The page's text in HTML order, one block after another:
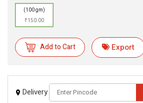
(100 gm)
₹150.00
Add to Cart Export
Delivery
eMedicineHub Assistant